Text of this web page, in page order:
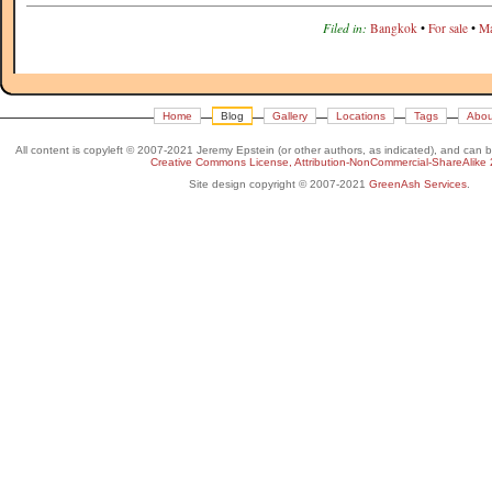
Filed in: Bangkok • For sale •
Home Blog Gallery Locations Tags
All content is copyleft © 2007-2021 Jeremy Epstein (or other authors, as indicated), and can
Creative Commons License, Attribution-NonCommercial-ShareAlike
Site design copyright © 2007-2021 GreenAsh Services